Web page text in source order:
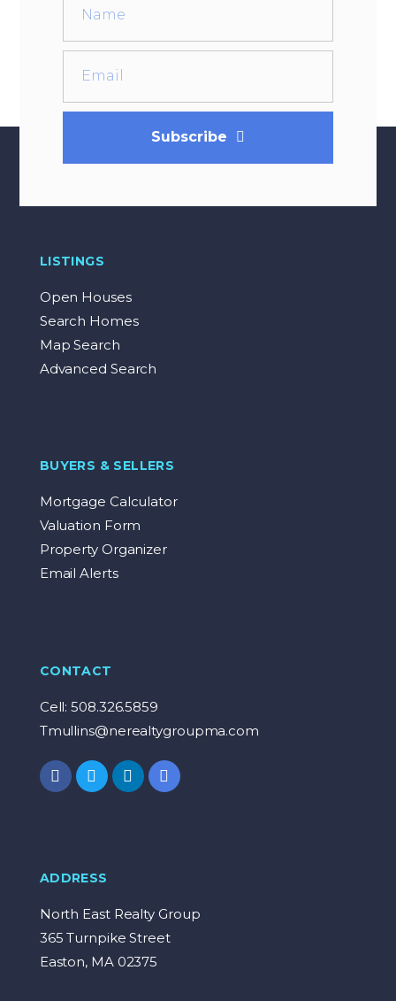
Subscribe
LISTINGS
Open Houses
Search Homes
Map Search
Advanced Search
BUYERS & SELLERS
Mortgage Calculator
Valuation Form
Property Organizer
Email Alerts
CONTACT
Cell: 508.326.5859
Tmullins@nerealtygroupma.com
ADDRESS
North East Realty Group
365 Turnpike Street
Easton, MA 02375